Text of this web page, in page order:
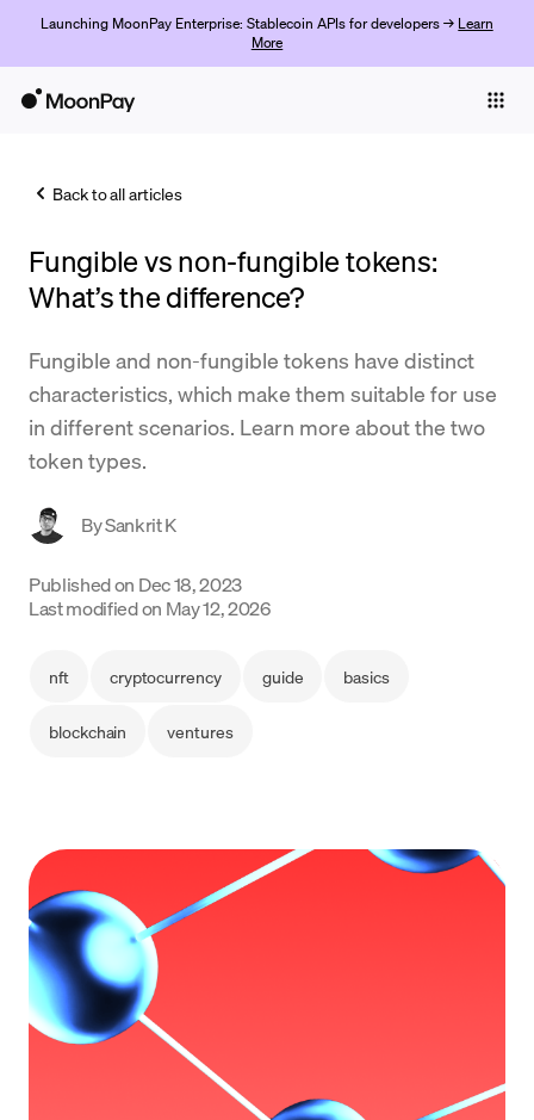
Launching MoonPay Enterprise: Stablecoin APIs for developers → Learn
More
Trade
Company
Crypto Prices
Learn
Support
Back to all articles
Fungible vs non-fungible tokens:
What’s the difference?
Fungible and non-fungible tokens have distinct
characteristics, which make them suitable for use
in different scenarios. Learn more about the two
token types.
BySankrit K
Published on Dec 18, 2023
Last modified on May 12, 2026
nft cryptocurrency guide basics
blockchain ventures